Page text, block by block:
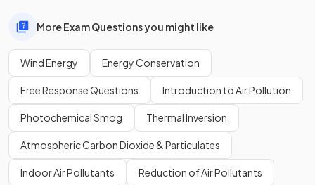
More Exam Questions you might like
Wind Energy Energy Conservation
Free Response Questions Introduction to Air Pollution
Photochemical Smog Thermal Inversion
Atmospheric Carbon Dioxide & Particulates
Indoor Air Pollutants Reduction of Air Pollutants